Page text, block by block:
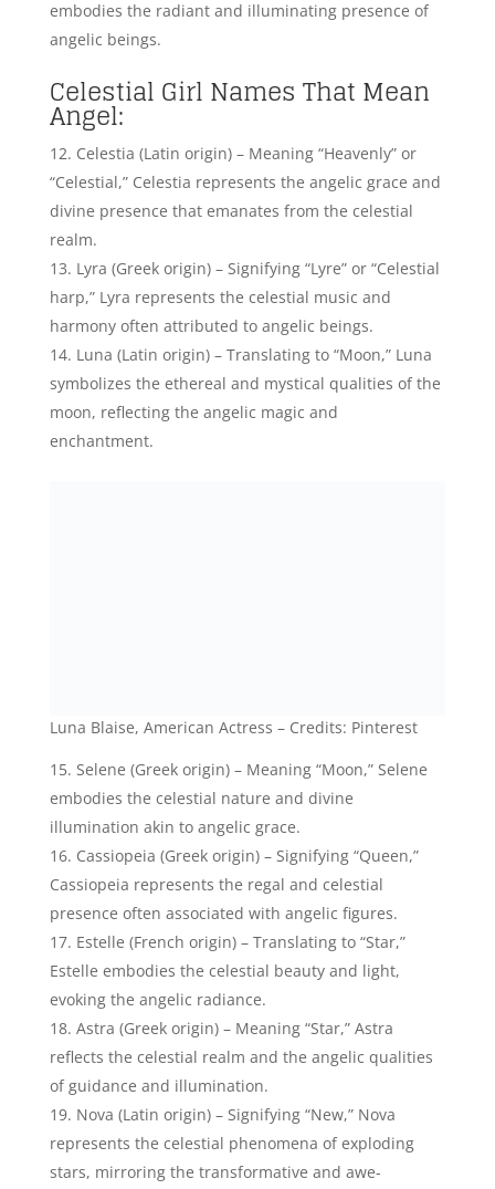
Selene (Greek origin) – Meaning “Moon,” Selene
embodies the celestial nature and divine
illumination akin to angelic grace.
Cassiopeia (Greek origin) – Signifying “Queen,”
Cassiopeia represents the regal and celestial
presence often associated with angelic figures.
inspiring nature of angels.
Nova Miller, Swedish Singer- Credits: Instagram
Seren (Welsh origin) – Translating to “Star,” Seren
embodies the celestial light and grace, evoking a
sense of angelic beauty and serenity.
Callista (Greek origin) – Meaning “Most beautiful”
or “Most lovely,” Callista represents the celestial
perfection and enchanting qualities often attributed
to angelic beings.
19 Devine Baby Names That Mean Angel
Devine Boy Names That Mean
Angel:
Here are some beautiful divine names for your baby